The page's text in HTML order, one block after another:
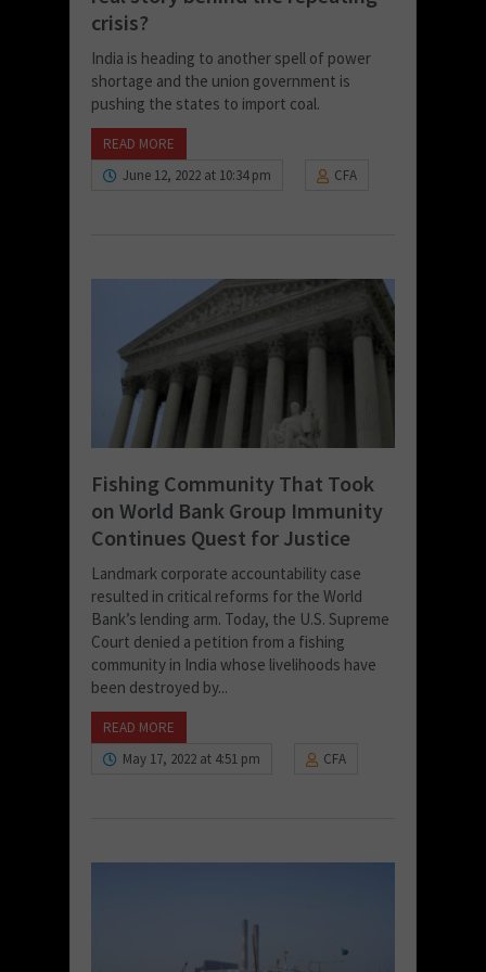
crisis?
India is heading to another spell of power
shortage and the union government is
pushing the states to import coal.
READ MORE
June 12, 2022 at 10:34 pm
CFA
Fishing Community That Took
on World Bank Group Immunity
Continues Quest for Justice
Landmark corporate accountability case
resulted in critical reforms for the World
Bank’s lending arm. Today, the U.S. Supreme
Court denied a petition from a fishing
community in India whose livelihoods have
been destroyed by...
READ MORE
May 17, 2022 at 4:51 pm
CFA